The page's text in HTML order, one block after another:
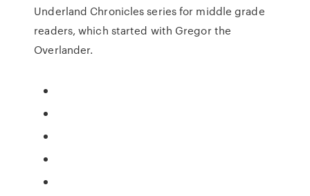
Underland Chronicles series for middle grade
readers, which started with Gregor the
Overlander.